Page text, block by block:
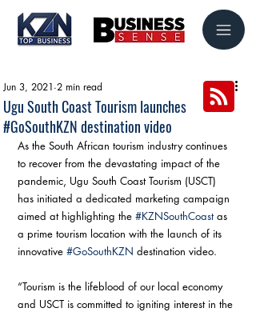
Ugu South Coast Tourism launches
#GoSouthKZN destination video
Jun 3, 2021 2 min read
As the South African tourism industry continues
to recover from the devastating impact of the
pandemic, Ugu South Coast Tourism (USCT)
has initiated a dedicated marketing campaign
aimed at highlighting the #KZNSouthCoast as
a prime tourism location with the launch of its
innovative #GoSouthKZN destination video.
“Tourism is the lifeblood of our local economy
and USCT is committed to igniting interest in the